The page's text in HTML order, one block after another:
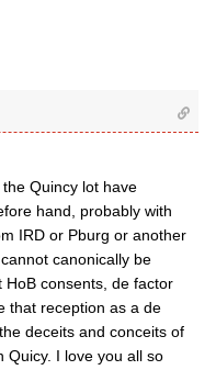
Quincy lot have
hand, probably with
IRD or Pburg or another
canonically be
HoB consents, de factor
that reception as a de
deceits and conceits of
Quicy. I love you all so